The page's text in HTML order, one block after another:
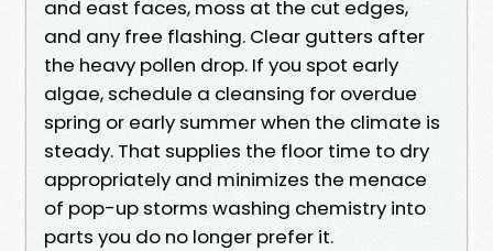
and east faces, moss at the cut edges,
and any free flashing. Clear gutters after
the heavy pollen drop. If you spot early
algae, schedule a cleansing for overdue
spring or early summer when the climate is
steady. That supplies the floor time to dry
appropriately and minimizes the menace
of pop-up storms washing chemistry into
parts you do no longer prefer it.